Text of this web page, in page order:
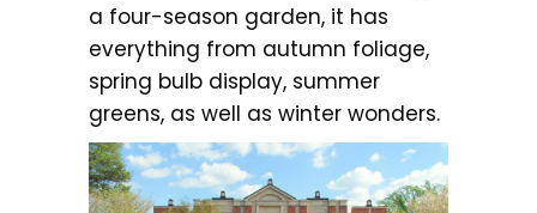
a four-season garden, it has
everything from autumn foliage,
spring bulb display, summer
greens, as well as winter wonders.